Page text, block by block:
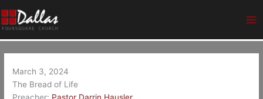
to
content
March 3, 2024
The Bread of Life